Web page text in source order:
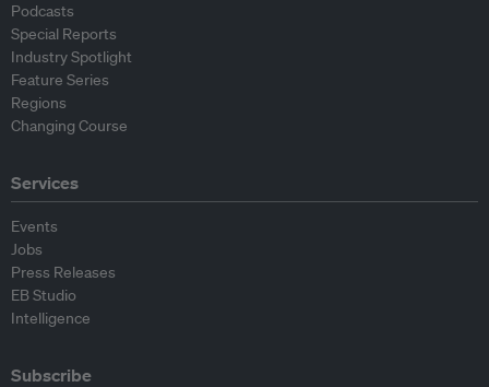
Podcasts
Special Reports
Industry Spotlight
Feature Series
Regions
Changing Course
Services
Events
Jobs
Press Releases
EB Studio
Intelligence
Subscribe